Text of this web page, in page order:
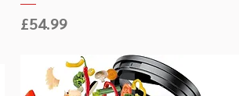
Price
£54.99